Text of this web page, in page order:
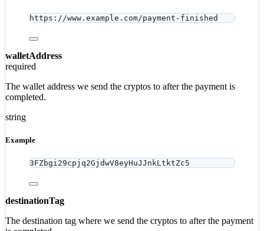
https://www.example.com/payment-finished
walletAddress
required
The wallet address we send the cryptos to after the payment is
completed.
string
Example
3FZbgi29cpjq2GjdwV8eyHuJJnkLtktZc5
destinationTag
The destination tag where we send the cryptos to after the payment